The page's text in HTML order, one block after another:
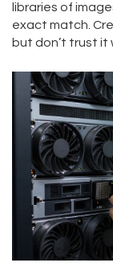
libraries of
exact match.
but don’t trust